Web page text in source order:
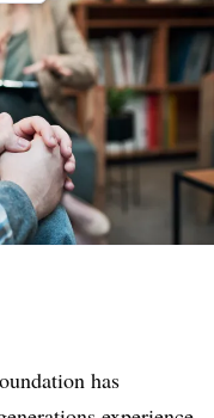
has